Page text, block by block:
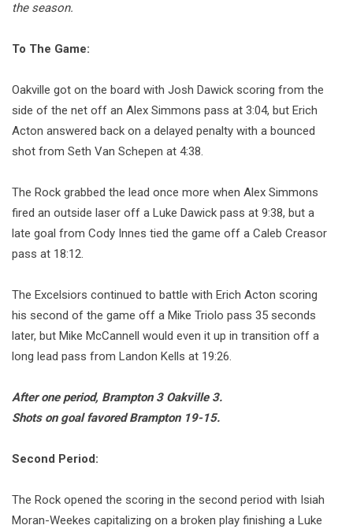
the season.
To The Game:
Oakville got on the board with Josh Dawick scoring from the
side of the net off an Alex Simmons pass at 3:04, but Erich
Acton answered back on a delayed penalty with a bounced
shot from Seth Van Schepen at 4:38.
The Rock grabbed the lead once more when Alex Simmons
fired an outside laser off a Luke Dawick pass at 9:38, but a
late goal from Cody Innes tied the game off a Caleb Creasor
pass at 18:12.
The Excelsiors continued to battle with Erich Acton scoring
his second of the game off a Mike Triolo pass 35 seconds
later, but Mike McCannell would even it up in transition off a
long lead pass from Landon Kells at 19:26.
After one period, Brampton 3 Oakville 3.
Shots on goal favored Brampton 19-15.
Second Period:
The Rock opened the scoring in the second period with Isiah
Moran-Weekes capitalizing on a broken play finishing a Luke